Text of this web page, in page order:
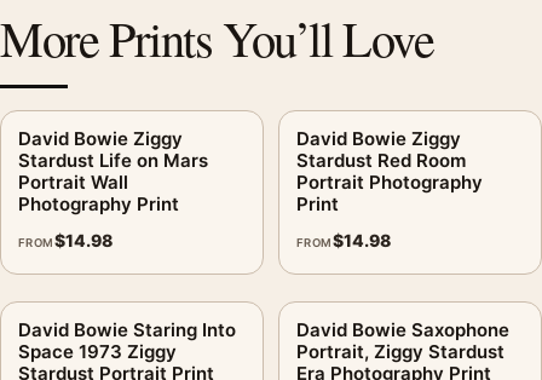
More Prints You’ll Love
David Bowie Ziggy
Stardust Life on Mars
Portrait Wall
Photography Print
FROM$14.98
David Bowie Ziggy
Stardust Red Room
Portrait Photography
Print
FROM$14.98
David Bowie Staring Into
Space 1973 Ziggy
Stardust Portrait Print
David Bowie Saxophone
Portrait, Ziggy Stardust
Era Photography Print